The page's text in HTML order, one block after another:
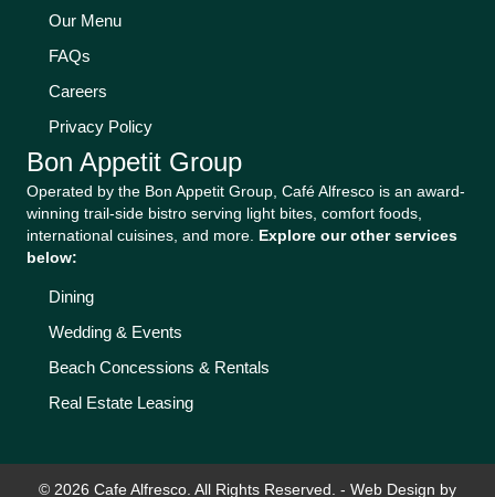
Our Menu
FAQs
Careers
Privacy Policy
Bon Appetit Group
Operated by the Bon Appetit Group, Café Alfresco is an award-
winning trail-side bistro serving light bites, comfort foods,
international cuisines, and more. Explore our other services
below:
Dining
Wedding & Events
Beach Concessions & Rentals
Real Estate Leasing
© 2026 Cafe Alfresco. All Rights Reserved. - Web Design by